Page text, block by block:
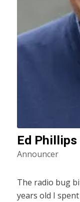
Ed Phillips
Announcer
The radio bug
years old I